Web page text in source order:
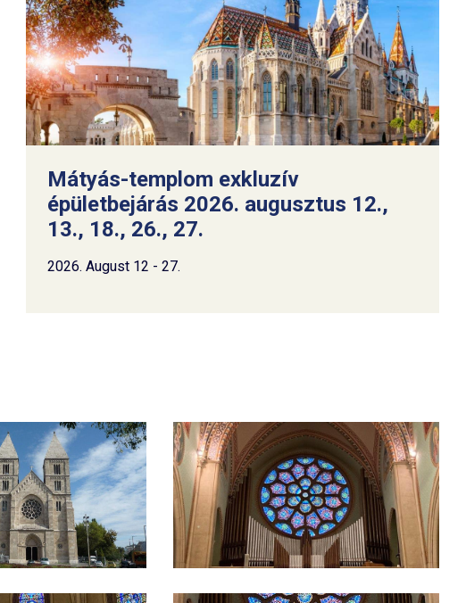
Mátyás-templom exkluzív
épületbejárás 2026. augusztus 12.,
13., 18., 26., 27.
2026. August 12 - 27.